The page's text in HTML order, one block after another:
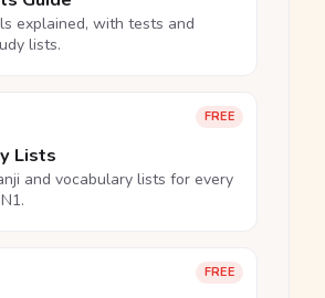
explained, with tests and
lists.
FREE
Lists
and vocabulary lists for every
FREE